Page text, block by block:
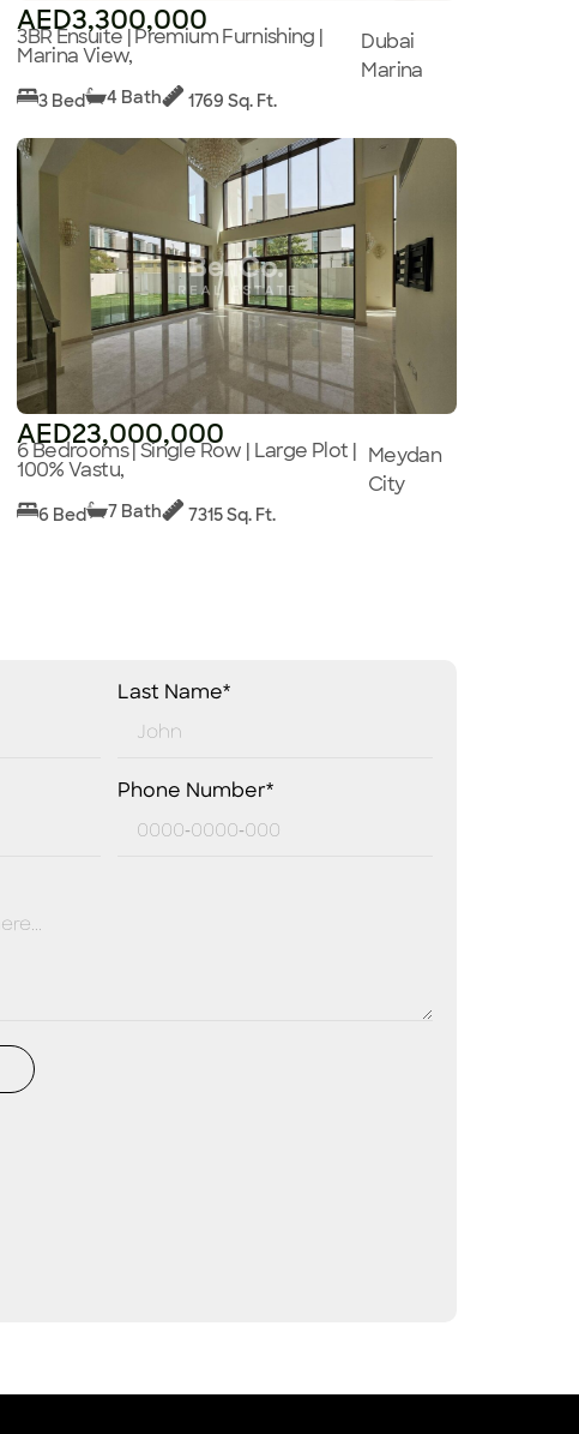
AED3,300,000
3BR Ensuite | Premium Furnishing |
Marina View,
Dubai
Marina
3 Bed 4 Bath 1769 Sq. Ft.
AED23,000,000
6 Bedrooms | Single Row | Large Plot |
100% Vastu,
Meydan
City
6 Bed 7 Bath 7315 Sq. Ft.
Last Name*
Phone Number*